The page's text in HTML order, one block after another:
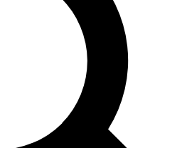
features, expert analysis and in-depth
Exclusive, original
reporting